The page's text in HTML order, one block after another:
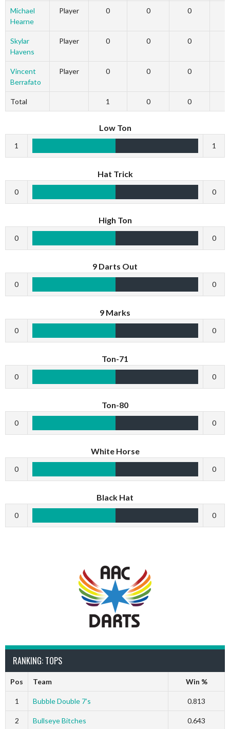
Michael
Hearne
Player 0 0 0
Skylar
Havens
Player 0 0 0
Vincent
Berrafato
Player 0 0 0
Total 1 0 0
Low Ton
1 1
Hat Trick
0 0
High Ton
0 0
9 Darts Out
0 0
9 Marks
0 0
Ton-71
0 0
Ton-80
0 0
White Horse
0 0
Black Hat
0 0
RANKING: TOPS
Pos Team Win %
1 Bubble Double 7’s 0.813
2 Bullseye Bitches 0.643